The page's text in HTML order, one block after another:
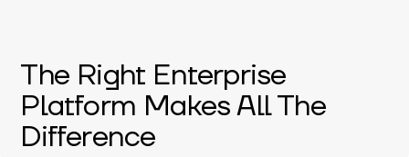
The Right Enterprise
Platform Makes All The
Difference